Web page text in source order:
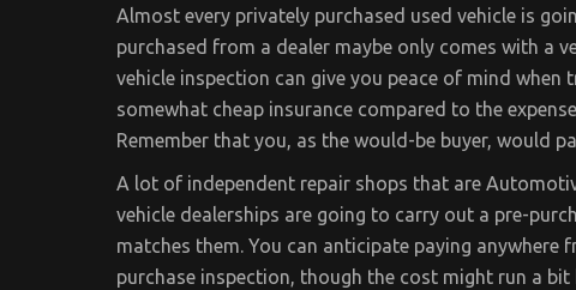
Almost every privately purchased used vehicle is
purchased from a dealer maybe only comes with a
vehicle inspection can give you peace of mind when
somewhat cheap insurance compared to the
Remember that you, as the would-be buyer, would
A lot of independent repair shops that are
vehicle dealerships are going to carry out a pre-
matches them. You can anticipate paying
purchase inspection, though the cost might run a